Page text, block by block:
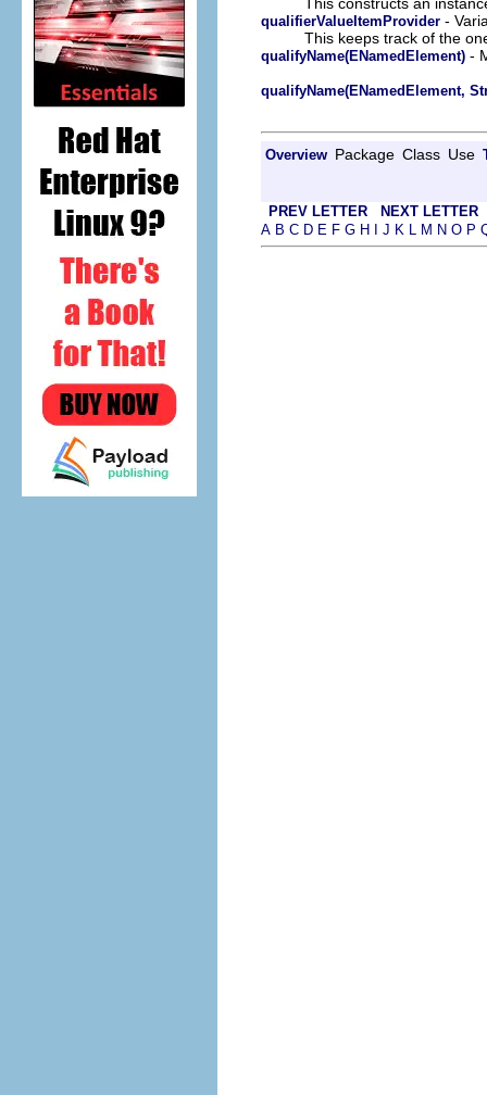
qualifierValueItemProvider -
This keeps track of the
qualifyName(ENamedElement) -
qualifyName(ENamedElement,
Overview Package Class Use
PREV LETTER
NEXT LETTER
A B C D E F G H I J K L M N O P